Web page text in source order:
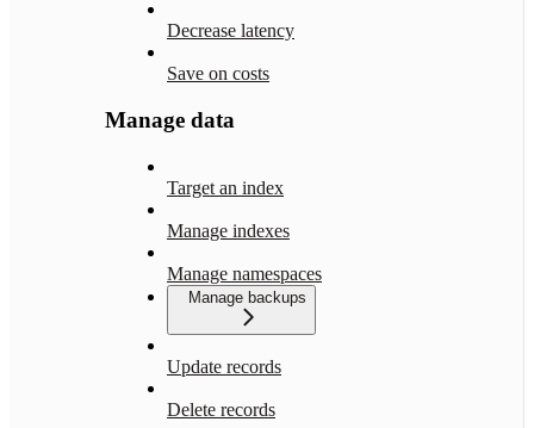
Decrease latency
Save on costs
Manage data
Target an index
Manage indexes
Manage namespaces
Manage backups
Update records
Delete records